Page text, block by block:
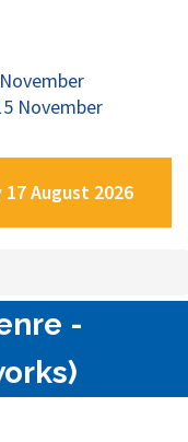
November
August 2026
-